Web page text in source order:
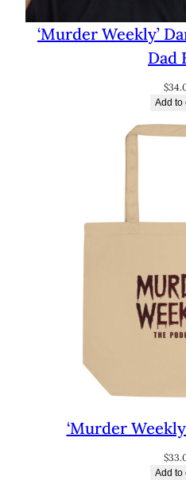
‘Murder Weekly’
Dad
$
Add to
‘Murder
$
Add to